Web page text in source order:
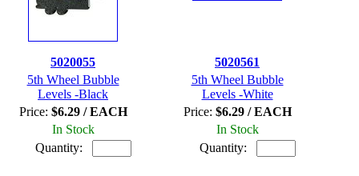
5020055
5th Wheel Bubble
Levels -Black
Price: $6.29 / EACH
In Stock
Quantity:
5020561
5th Wheel Bubble
Levels -White
Price: $6.29 / EACH
In Stock
Quantity: